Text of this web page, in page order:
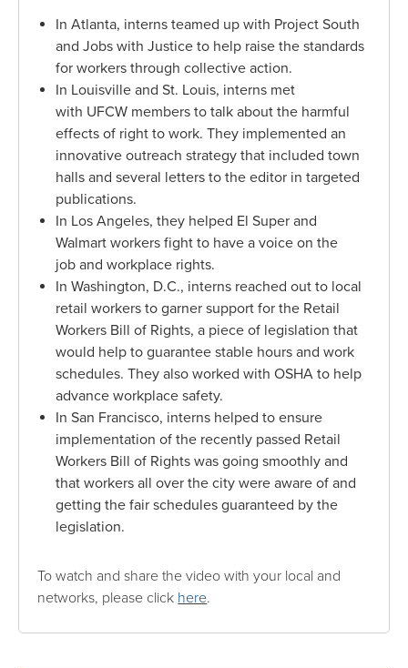
In Atlanta, interns teamed up with Project South
and Jobs with Justice to help raise the standards
for workers through collective action.
In Louisville and St. Louis, interns met
with UFCW members to talk about the harmful
effects of right to work. They implemented an
innovative outreach strategy that included town
halls and several letters to the editor in targeted
publications.
In Los Angeles, they helped El Super and
Walmart workers fight to have a voice on the
job and workplace rights.
In Washington, D.C., interns reached out to local
retail workers to garner support for the Retail
Workers Bill of Rights, a piece of legislation that
would help to guarantee stable hours and work
schedules. They also worked with OSHA to help
advance workplace safety.
In San Francisco, interns helped to ensure
implementation of the recently passed Retail
Workers Bill of Rights was going smoothly and
that workers all over the city were aware of and
getting the fair schedules guaranteed by the
legislation.
To watch and share the video with your local and
networks, please click here.